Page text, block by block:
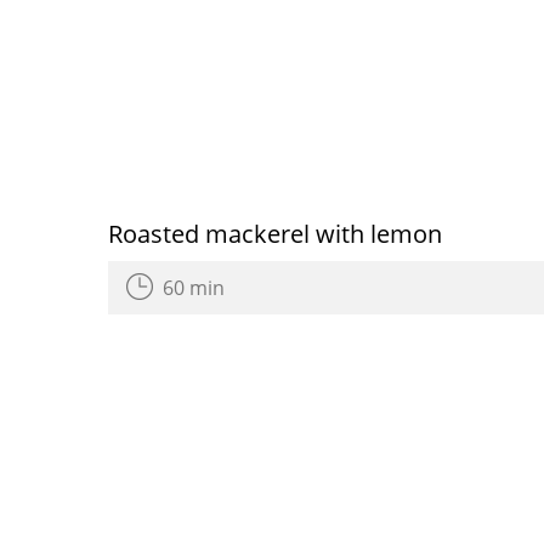
Roasted mackerel with lemon
60 min